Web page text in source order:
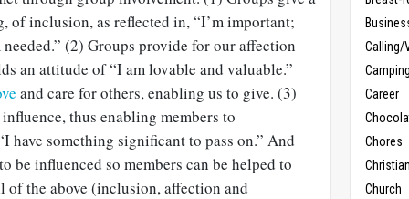
of inclusion, as reflected in, “I’m important;
(2) Groups provide for our affection
an attitude of “I am lovable and valuable.”
and care for others, enabling us to give. (3)
thus enabling members to
have something significant to pass on.” And
be influenced so members can be helped to
the above (inclusion, affection and
Calling/
Career
Chores
Church